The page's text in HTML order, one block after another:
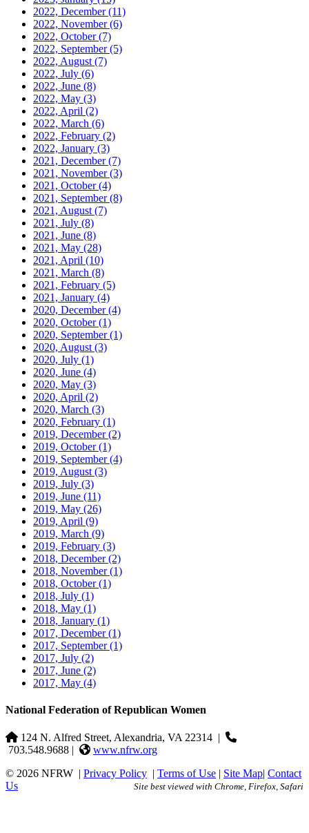
2022, December(11)
2022, November(6)
2022, October(7)
2022, September(5)
2022, August (7)
2022, July (6)
2022, June (8)
2022, May (3)
2022, April (2)
2022, March (6)
2022, February (2)
2022, January (3)
2021, December(7)
2021, November(3)
2021, October(4)
2021, September(8)
2021, August (7)
2021, July (8)
2021, June (8)
2021, May (28)
2021, April (10)
2021, March (8)
2021, February (5)
2021, January (4)
2020, December(4)
2020, October(1)
2020, September(1)
2020, August (3)
2020, July (1)
2020, June (4)
2020, May (3)
2020, April (2)
2020, March (3)
2020, February (1)
2019, December(2)
2019, October(1)
2019, September(4)
2019, August (3)
2019, July (3)
2019, June (11)
2019, May (26)
2019, April (9)
2019, March (9)
2019, February (3)
2018, December(2)
2018, November(1)
2018, October(1)
2018, July (1)
2018, May (1)
2018, January (1)
2017, December(1)
2017, September(1)
2017, July (2)
2017, June (2)
2017, May (4)
National Federation of Republican Women
124 N. Alfred Street, Alexandria, VA 22314 |
703.548.9688 |
www.nfrw.org
© 2026 NFRW | Privacy Policy | Terms of Use | Site Map| Contact
Us
Site best viewed with Chrome, Firefox, Safari